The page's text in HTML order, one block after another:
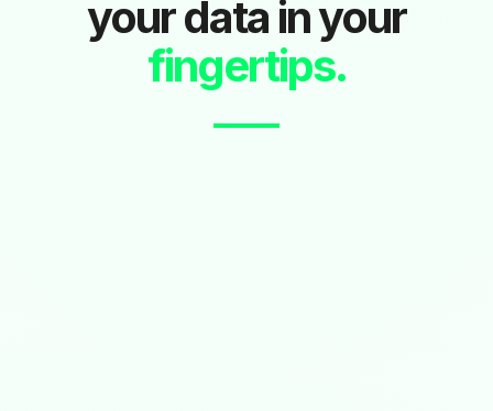
your data in your
fingertips.